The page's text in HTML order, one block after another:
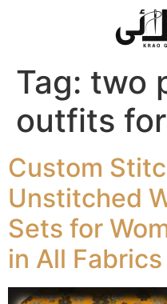
Tag: two
outfits
Custom
Unstitched
Sets for
in All Fabrics